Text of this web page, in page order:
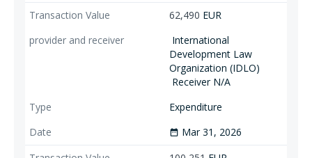
62,490 EUR
International
Development Law
Organization (IDLO)
Receiver N/A
Expenditure
date_range Mar 31, 2026